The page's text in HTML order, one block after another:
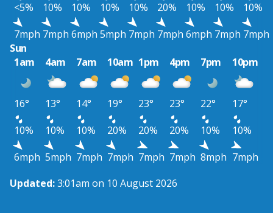
<5%
10% 10% 10% 10% 20% 10% 10%
10%
7mph 7mph 6mph 5mph 7mph 7mph 6mph 7mph 7mph
Sun
1am
4am 7am 10am 1pm 4pm 7pm 10pm
16° 13° 14° 19° 23° 23° 22°
17°
10%
10% 10% 20% 20% 20% 10%
10%
6mph 5mph 7mph 7mph 7mph 7mph 8mph 7mph
Updated:3:01am on 10 August 2026